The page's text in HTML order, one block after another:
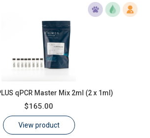
qPCR Master Mix 2ml (2 x 1ml)
$165.00
View product